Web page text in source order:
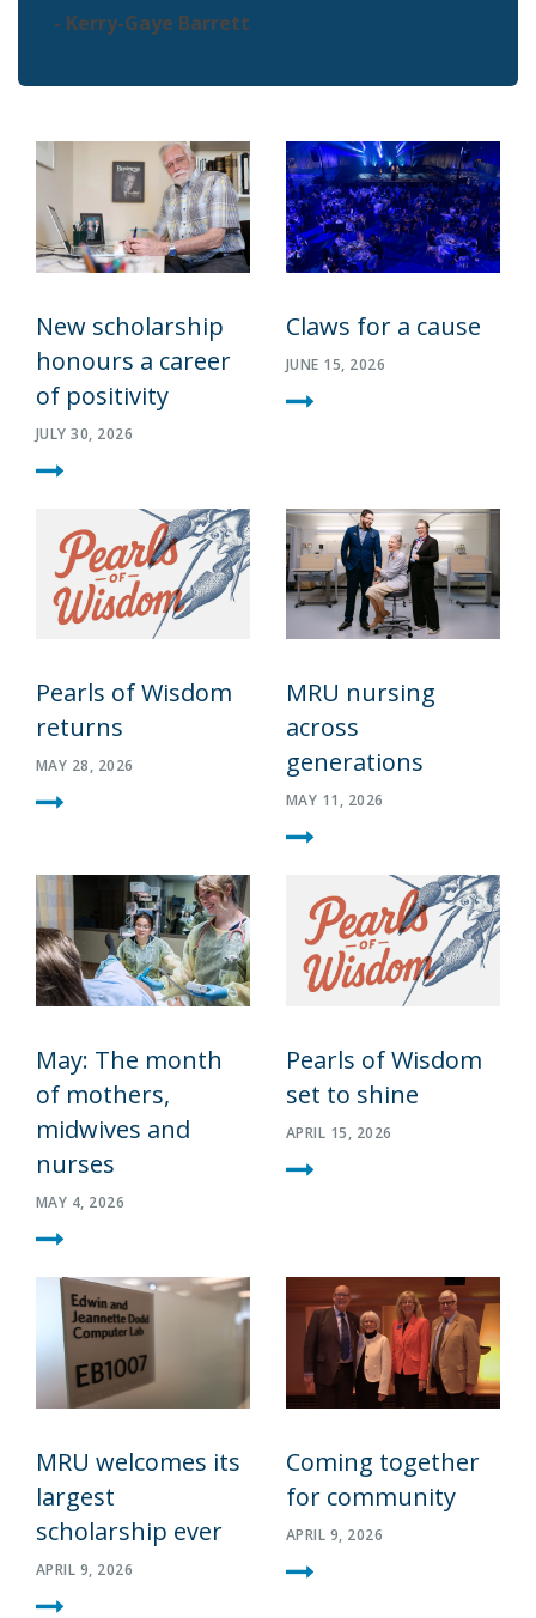
- Kerry-Gaye Barrett
New scholarship
honours a career
of positivity
JULY 30, 2026
Claws for a cause
JUNE 15, 2026
Pearls of Wisdom
returns
MAY 28, 2026
MRU nursing
across
generations
MAY 11, 2026
May: The month
of mothers,
midwives and
nurses
MAY 4, 2026
Pearls of Wisdom
set to shine
APRIL 15, 2026
MRU welcomes its
largest
scholarship ever
APRIL 9, 2026
Coming together
for community
APRIL 9, 2026